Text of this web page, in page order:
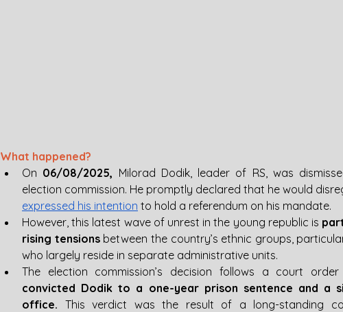
What happened?
On 06/08/2025, Milorad Dodik, leader of RS, was
expressed his intention to hold a referendum on his mandate.
However, this latest wave of unrest in the young republic is
rising tensions between the country’s ethnic groups,
who largely reside in separate administrative units.
The election commission’s decision follows a court
convicted Dodik to a one-year prison sentence and a
office. This verdict was the result of a long-standing